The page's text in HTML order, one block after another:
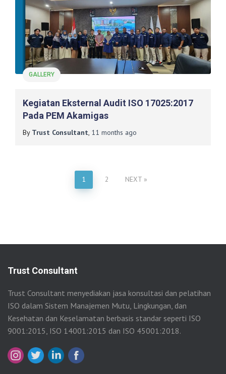
GALLERY
Kegiatan Eksternal Audit ISO 17025:2017
Pada PEM Akamigas
By Trust Consultant, 11 months ago
1 2 NEXT
Trust Consultant
Trust Consultant menyediakan jasa konsultasi dan pelatihan
ISO dalam Sistem Manajemen Mutu, Lingkungan, dan
Kesehatan dan Keselamatan berbasis standar seperti ISO
9001:2015, ISO 14001:2015 dan ISO 45001:2018.